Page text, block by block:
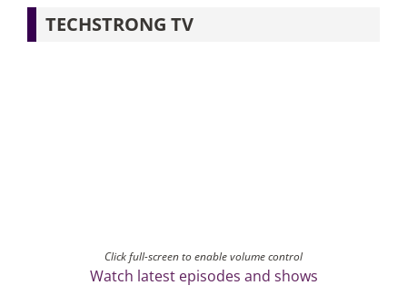
TECHSTRONG TV
Click full-screen to enable volume control
Watch latest episodes and shows